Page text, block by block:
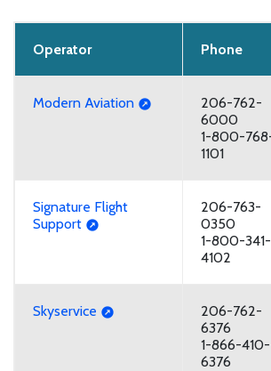
Operator Phone
Modern Aviation
206-762-
6000
1-800-
1101
Signature Flight
Support
206-763-
0350
1-800-341-
4102
Skyservice
206-762-
6376
1-866-410-
6376